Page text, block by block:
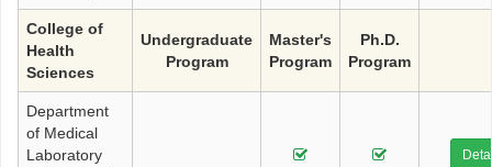
College of
Health
Sciences
Undergraduate
Program
Master's
Program
Ph.D.
Program
Department
of Medical
Laboratory